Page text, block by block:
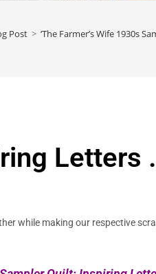
Post > ‘The Farmer’s Wife 1930s
Letters
while making our respective